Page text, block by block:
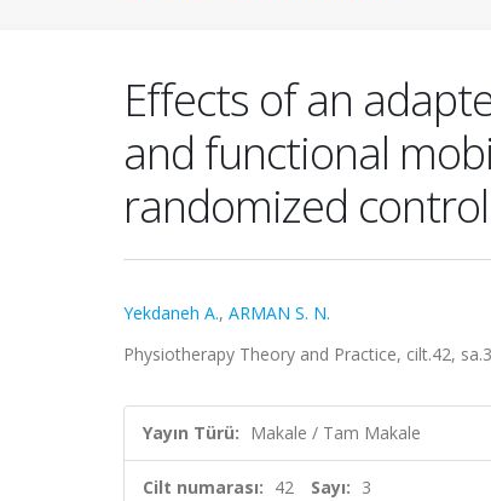
Effects of an
and functional
randomized
Yekdaneh A., ARMAN S. N.
Physiotherapy Theory and Practice, cilt.42,
Yayın Türü: Makale / Tam Makale
Cilt numarası: 42 Sayı: 3